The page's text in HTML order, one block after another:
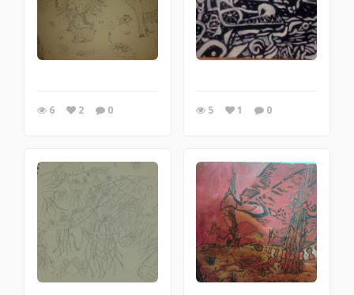
6 2 0 5 1 0